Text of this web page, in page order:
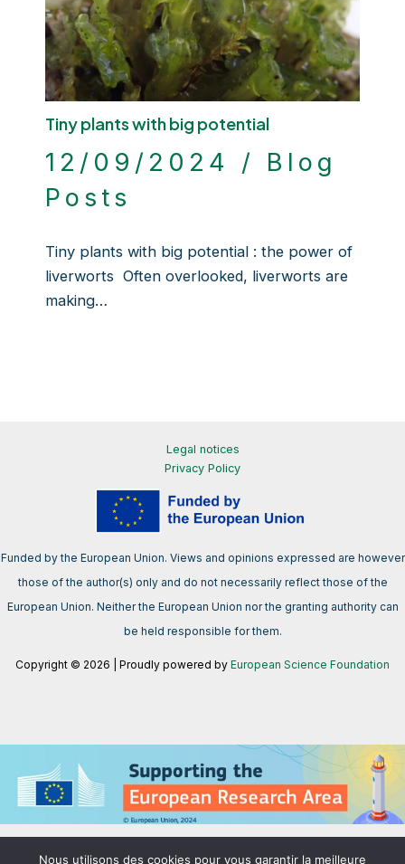
Tiny plants with big potential
12/09/2024 / Blog
Posts
Tiny plants with big potential : the power of
liverworts Often overlooked, liverworts are
making…
Legal notices
Privacy Policy
Funded by the European Union. Views and opinions expressed are however
those of the author(s) only and do not necessarily reflect those of the
European Union. Neither the European Union nor the granting authority can
be held responsible for them.
Copyright © 2026 | Proudly powered by European Science Foundation
We support the European Research Area aimed at creating a single,
Nous utilisons des cookies pour vous garantir la meilleure